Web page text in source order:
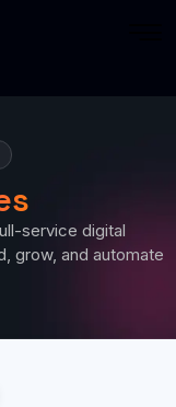
service digital
grow, and automate